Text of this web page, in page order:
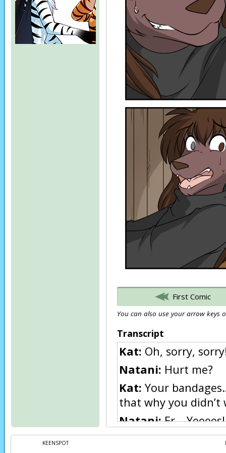
First Comic
You can also use your arrow keys
Transcript
Kat: Oh, sorry,
Natani: Hurt me?
Kat: Your
that why you didn’t
Natani:Er…
Kat:Natani! Being
KEENSPOT